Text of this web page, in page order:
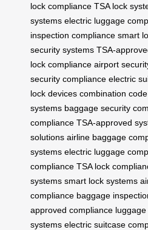
lock compliance TSA lock
systems electric luggage
inspection compliance smart
security systems TSA-
lock compliance airport
security compliance electric
lock devices combination
systems baggage security
compliance TSA-approved
solutions airline baggage
systems electric luggage
compliance TSA lock
systems smart lock systems
compliance baggage
approved compliance
systems electric suitcase